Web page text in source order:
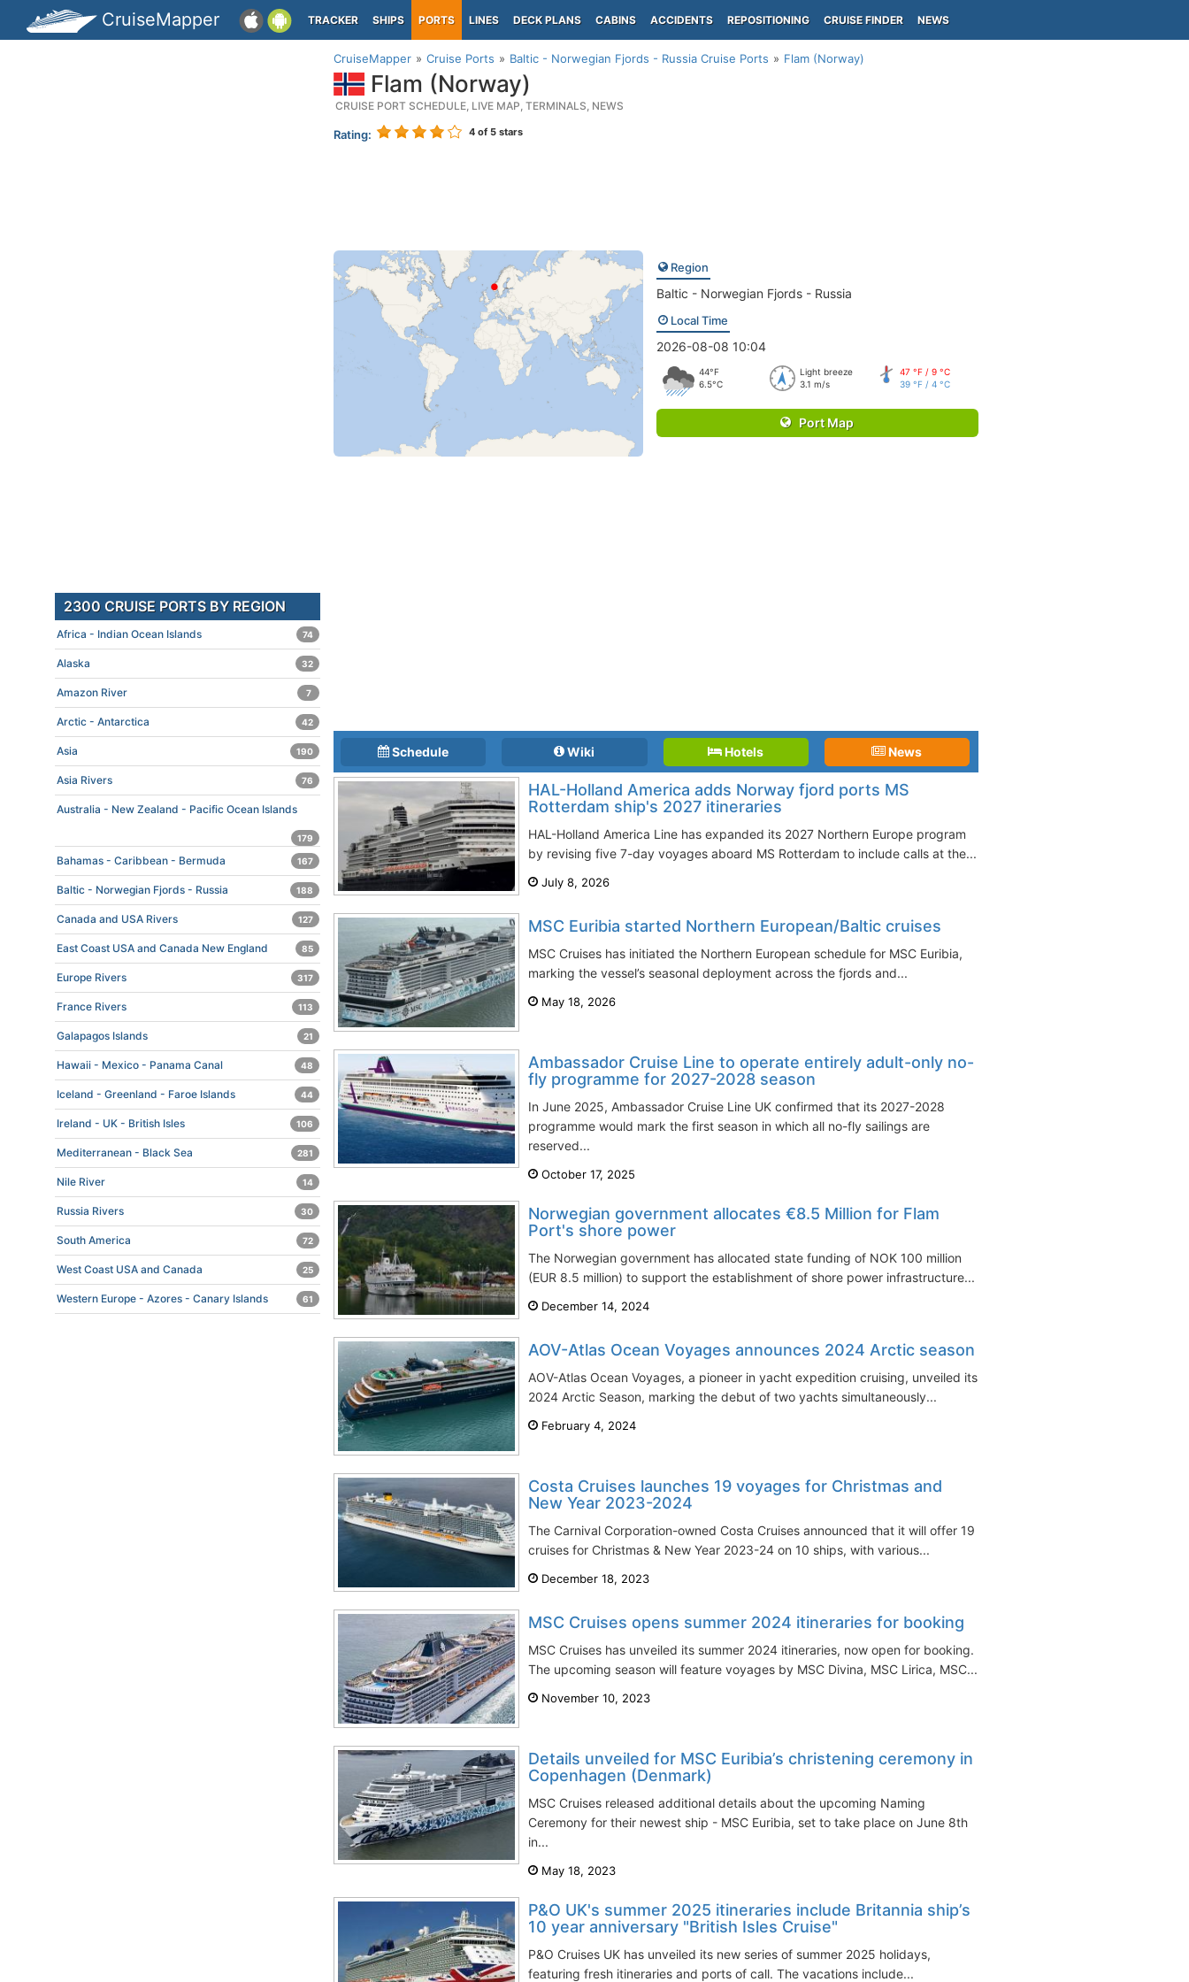
CruiseMapper TRACKER SHIPS PORTS LINES DECK PLANS CABINS ACCIDENTS REPOSITIONING CRUISE FINDER NEWS
CruiseMapper Cruise Ports Baltic - Norwegian Fjords - Russia Cruise Ports Flam (Norway)
Flam (Norway)
CRUISE PORT SCHEDULE, LIVE MAP, TERMINALS, NEWS
Rating: 4 of 5 stars
Region
Baltic - Norwegian Fjords - Russia
Local Time
2026-08-08 10:04
44°F
6.5°C
Light breeze
3.1 m/s
47 °F / 9 °C
39 °F / 4 °C
Port Map
Schedule Wiki Hotels News
HAL-Holland America adds Norway fjord ports MS
Rotterdam ship's 2027 itineraries
HAL-Holland America Line has expanded its 2027 Northern Europe program
by revising five 7-day voyages aboard MS Rotterdam to include calls at the...
July 8, 2026
MSC Euribia started Northern European/Baltic cruises
MSC Cruises has initiated the Northern European schedule for MSC Euribia,
marking the vessel’s seasonal deployment across the fjords and...
May 18, 2026
Ambassador Cruise Line to operate entirely adult-only no-
fly programme for 2027-2028 season
In June 2025, Ambassador Cruise Line UK confirmed that its 2027-2028
programme would mark the first season in which all no-fly sailings are
reserved...
October 17, 2025
Norwegian government allocates €8.5 Million for Flam
Port's shore power
The Norwegian government has allocated state funding of NOK 100 million
(EUR 8.5 million) to support the establishment of shore power infrastructure...
December 14, 2024
AOV-Atlas Ocean Voyages announces 2024 Arctic season
AOV-Atlas Ocean Voyages, a pioneer in yacht expedition cruising, unveiled its
2024 Arctic Season, marking the debut of two yachts simultaneously...
February 4, 2024
Costa Cruises launches 19 voyages for Christmas and
New Year 2023-2024
The Carnival Corporation-owned Costa Cruises announced that it will offer 19
cruises for Christmas & New Year 2023-24 on 10 ships, with various...
December 18, 2023
MSC Cruises opens summer 2024 itineraries for booking
MSC Cruises has unveiled its summer 2024 itineraries, now open for booking.
The upcoming season will feature voyages by MSC Divina, MSC Lirica, MSC...
November 10, 2023
Details unveiled for MSC Euribia’s christening ceremony in
Copenhagen (Denmark)
MSC Cruises released additional details about the upcoming Naming
Ceremony for their newest ship - MSC Euribia, set to take place on June 8th
in...
May 18, 2023
P&O UK's summer 2025 itineraries include Britannia ship’s
10 year anniversary "British Isles Cruise"
P&O Cruises UK has unveiled its new series of summer 2025 holidays,
featuring fresh itineraries and ports of call. The vacations include...
2300 CRUISE PORTS BY REGION
Africa - Indian Ocean Islands 74
Alaska 32
Amazon River 7
Arctic - Antarctica 42
Asia 190
Asia Rivers 76
Australia - New Zealand - Pacific Ocean Islands
179
Bahamas - Caribbean - Bermuda 167
Baltic - Norwegian Fjords - Russia 188
Canada and USA Rivers 127
East Coast USA and Canada New England 85
Europe Rivers 317
France Rivers 113
Galapagos Islands 21
Hawaii - Mexico - Panama Canal 48
Iceland - Greenland - Faroe Islands 44
Ireland - UK - British Isles 106
Mediterranean - Black Sea 281
Nile River 14
Russia Rivers 30
South America 72
West Coast USA and Canada 25
Western Europe - Azores - Canary Islands 61